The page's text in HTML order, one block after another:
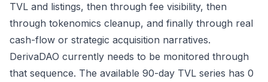
TVL and listings, then through fee visibility, then
through tokenomics cleanup, and finally through real
cash-flow or strategic acquisition narratives.
DerivaDAO currently needs to be monitored through
that sequence. The available 90-day TVL series has 0